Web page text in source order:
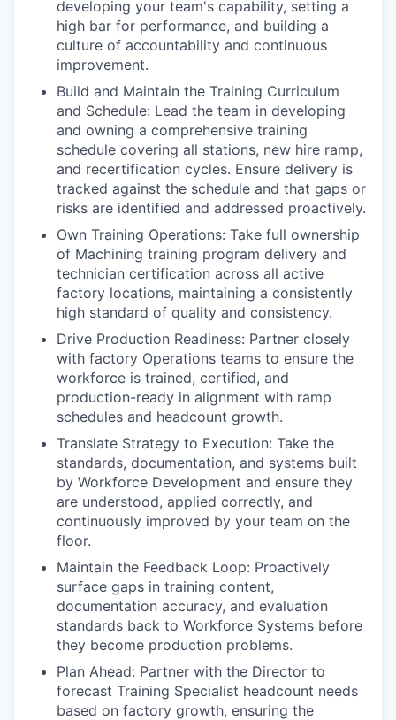
developing your team's capability, setting a
high bar for performance, and building a
culture of accountability and continuous
improvement.
Build and Maintain the Training Curriculum
and Schedule: Lead the team in developing
and owning a comprehensive training
schedule covering all stations, new hire ramp,
and recertification cycles. Ensure delivery is
tracked against the schedule and that gaps or
risks are identified and addressed proactively.
Own Training Operations: Take full ownership
of Machining training program delivery and
technician certification across all active
factory locations, maintaining a consistently
high standard of quality and consistency.
Drive Production Readiness: Partner closely
with factory Operations teams to ensure the
workforce is trained, certified, and
production-ready in alignment with ramp
schedules and headcount growth.
Translate Strategy to Execution: Take the
standards, documentation, and systems built
by Workforce Development and ensure they
are understood, applied correctly, and
continuously improved by your team on the
floor.
Maintain the Feedback Loop: Proactively
surface gaps in training content,
documentation accuracy, and evaluation
standards back to Workforce Systems before
they become production problems.
Plan Ahead: Partner with the Director to
forecast Training Specialist headcount needs
based on factory growth, ensuring the